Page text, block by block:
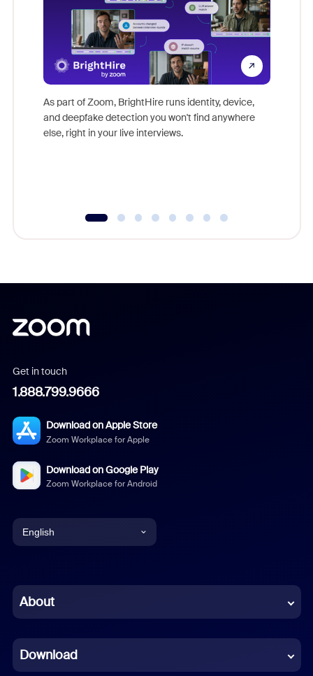
As part of Zoom, BrightHire runs identity, device,
and deepfake detection you won't find anywhere
else, right in your live interviews.
Get in touch
1.888.799.9666
Download on Apple Store
Zoom Workplace for Apple
Download on Google Play
Zoom Workplace for Android
English
Chinese (Simplified)
French
About
Download